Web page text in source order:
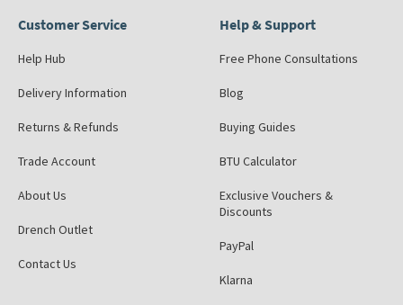
Customer Service
Help Hub
Delivery Information
Returns & Refunds
Trade Account
About Us
Drench Outlet
Contact Us
Help & Support
Free Phone Consultations
Blog
Buying Guides
BTU Calculator
Exclusive Vouchers &
Discounts
PayPal
Klarna